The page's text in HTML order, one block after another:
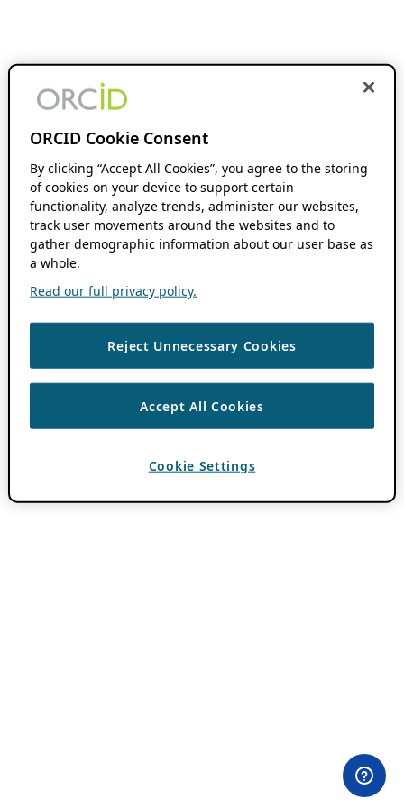
ORCID Cookie Consent
By clicking “Accept All Cookies”, you agree to the storing
of cookies on your device to support certain
functionality, analyze trends, administer our websites,
track user movements around the websites and to
gather demographic information about our user base as
a whole.
Read our full privacy policy.
Reject Unnecessary Cookies
Accept All Cookies
Cookie Settings